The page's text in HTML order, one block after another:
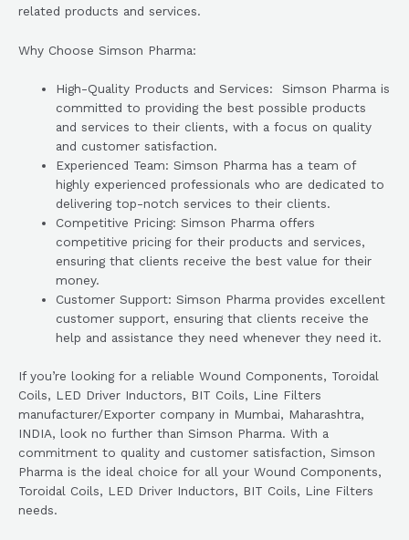
related products and services.
Why Choose Simson Pharma:
High-Quality Products and Services: Simson Pharma is
committed to providing the best possible products
and services to their clients, with a focus on quality
and customer satisfaction.
Experienced Team: Simson Pharma has a team of
highly experienced professionals who are dedicated to
delivering top-notch services to their clients.
Competitive Pricing: Simson Pharma offers
competitive pricing for their products and services,
ensuring that clients receive the best value for their
money.
Customer Support: Simson Pharma provides excellent
customer support, ensuring that clients receive the
help and assistance they need whenever they need it.
If you’re looking for a reliable Wound Components, Toroidal
Coils, LED Driver Inductors, BIT Coils, Line Filters
manufacturer/Exporter company in Mumbai, Maharashtra,
INDIA, look no further than Simson Pharma. With a
commitment to quality and customer satisfaction, Simson
Pharma is the ideal choice for all your Wound Components,
Toroidal Coils, LED Driver Inductors, BIT Coils, Line Filters
needs.